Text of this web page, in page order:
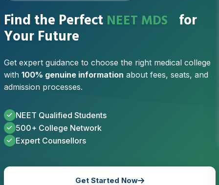
Find the Perfect NEET MDS
DNB-PDCET for
Your Future
Get expert guidance to choose the right medical college
with 100% genuine information about fees, seats, and
admission processes.
NEET Qualified Students
500+ College Network
Expert Counsellors
Get Started Now